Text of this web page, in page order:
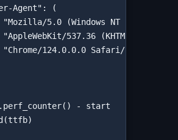
(
(Windows NT 10.0; Win64;
537.36 (KHTML, like
Safari/537.36"
- start